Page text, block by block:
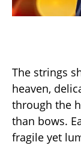
The strings
heaven,
through the
than bows.
fragile yet